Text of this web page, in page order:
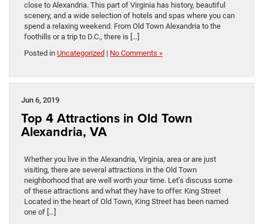
close to Alexandria. This part of Virginia has history, beautiful
scenery, and a wide selection of hotels and spas where you can
spend a relaxing weekend. From Old Town Alexandria to the
foothills or a trip to D.C., there is […]
Posted in Uncategorized | No Comments »
Jun 6, 2019
Top 4 Attractions in Old Town
Alexandria, VA
Whether you live in the Alexandria, Virginia, area or are just
visiting, there are several attractions in the Old Town
neighborhood that are well worth your time. Let’s discuss some
of these attractions and what they have to offer. King Street
Located in the heart of Old Town, King Street has been named
one of […]